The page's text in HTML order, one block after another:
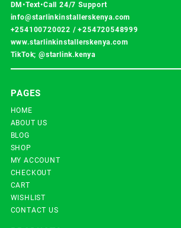
DM•Text•Call 24/7 Support
info@starlinkinstallerskenya.com
+254100720022 /+254720548999
www.starlinkinstallerskenya.com
TikTok; @starlink.kenya
PAGES
HOME
ABOUT US
BLOG
SHOP
MY ACCOUNT
CHECKOUT
CART
WISHLIST
CONTACT US